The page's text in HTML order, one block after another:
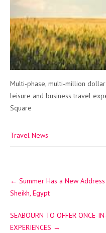
Multi-phase, multi-million
leisure and business travel
Square
Travel News
navigation
← Summer Has a New
Sheikh, Egypt
SEABOURN TO OFFER ONCE-
EXPERIENCES →